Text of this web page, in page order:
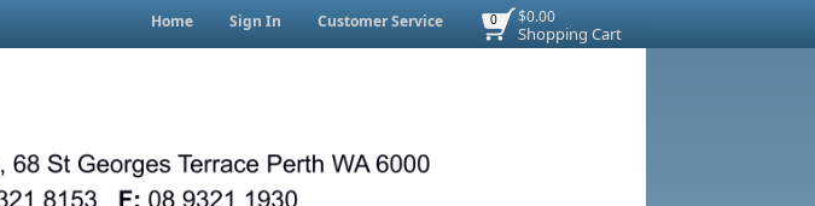
$0.00
Shopping Cart
0
Home Sign In Customer Service